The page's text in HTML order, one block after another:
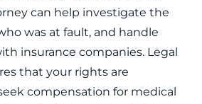
can help investigate the
was at fault, and handle
insurance companies. Legal
that your rights are
compensation for medical